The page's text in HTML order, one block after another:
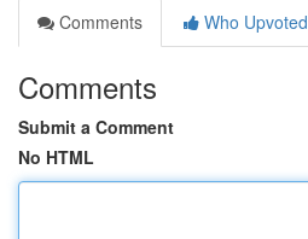
Comments
Who Upvoted
Comments
Submit a Comment
No HTML